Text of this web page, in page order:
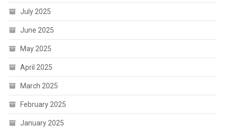
July 2025
June 2025
May 2025
April 2025
March 2025
February 2025
January 2025